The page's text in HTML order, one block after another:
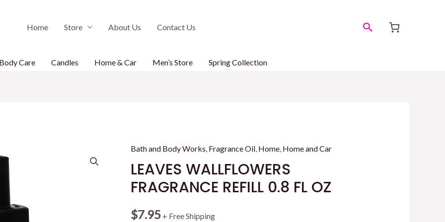
Home Store About Us Contact Us Search
Body Care Candles Home & Car Men’s Store Spring Collection
Bath and Body Works, Fragrance Oil, Home, Home and Car
LEAVES WALLFLOWERS
FRAGRANCE REFILL 0.8 FL OZ
$7.95 + Free Shipping